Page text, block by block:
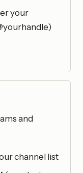
your
and
channel list